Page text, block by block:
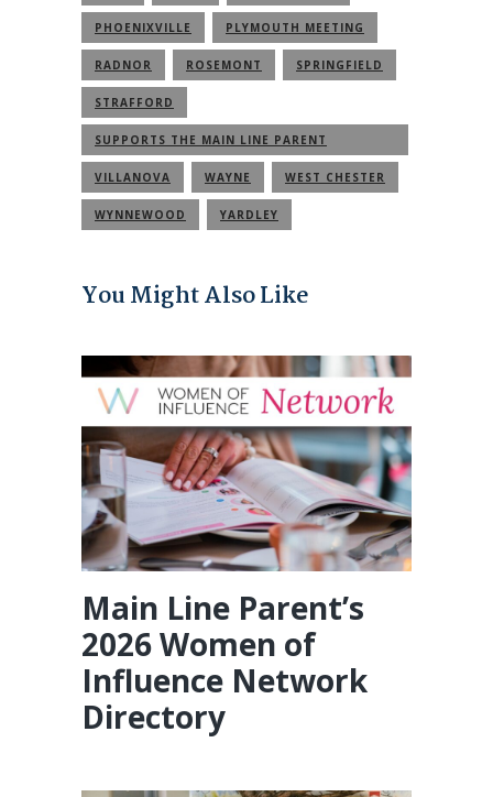
PHOENIXVILLE PLYMOUTH MEETING
RADNOR ROSEMONT SPRINGFIELD
STRAFFORD
SUPPORTS THE MAIN LINE PARENT
COMMUNITY
VILLANOVA WAYNE WEST CHESTER
WYNNEWOOD YARDLEY
You Might Also Like
Main Line Parent’s
2026 Women of
Influence Network
Directory